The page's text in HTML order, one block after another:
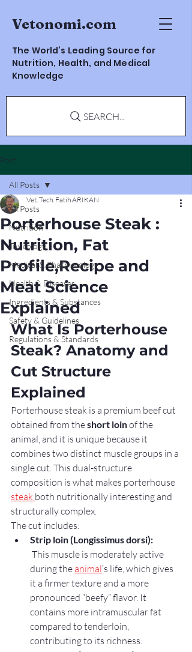
Vetonomi.com
The World’s Leading Source for
Nutrition, Health, and Medical
Knowledge
SEARCH...
Post
All Posts
Nutrition
Toxicology
Medical & Pharmacology
Health & Diseases
Ingredients & Substances
Safety & Guidelines
Regulations & Standards
All Posts
Porterhouse Steak :
Nutrition, Fat
Profile,Recipe and
Meat Science
Explained
Vet. Tech. Fatih ARIKAN
What Is Porterhouse
Steak? Anatomy and
Cut Structure
Explained
Porterhouse steak is a premium beef cut
obtained from the short loin of the
animal, and it is unique because it
combines two distinct muscle groups in a
single cut. This dual-structure
composition is what makes porterhouse
steak both nutritionally interesting and
structurally complex.
The cut includes:
Strip loin (Longissimus dorsi):
during the animal’s life, which gives
it a firmer texture and a more
pronounced “beefy” flavor. It
contains more intramuscular fat
compared to tenderloin,
contributing to its richness.